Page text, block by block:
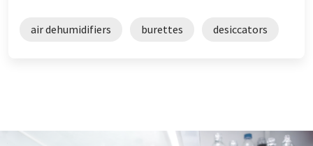
air dehumidifiers burettes desiccators